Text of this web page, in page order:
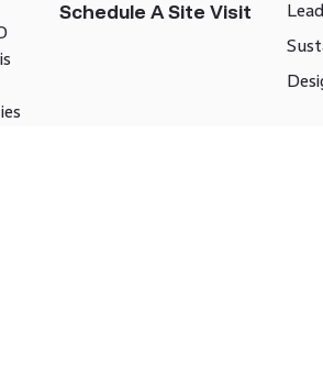
Schedule A Site Visit